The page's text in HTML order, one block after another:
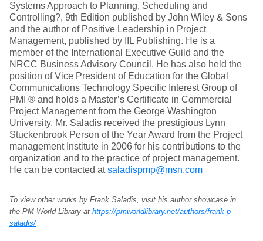
Systems Approach to Planning, Scheduling and
Controlling?, 9th Edition published by John Wiley & Sons
and the author of Positive Leadership in Project
Management, published by IIL Publishing. He is a
member of the International Executive Guild and the
NRCC Business Advisory Council. He has also held the
position of Vice President of Education for the Global
Communications Technology Specific Interest Group of
PMI ® and holds a Master’s Certificate in Commercial
Project Management from the George Washington
University. Mr. Saladis received the prestigious Lynn
Stuckenbrook Person of the Year Award from the Project
management Institute in 2006 for his contributions to the
organization and to the practice of project management.
He can be contacted atsaladispmp@msn.com
To view other works by Frank Saladis, visit his author showcase in
the PM World Library at https://pmworldlibrary.net/authors/frank-p-
saladis/